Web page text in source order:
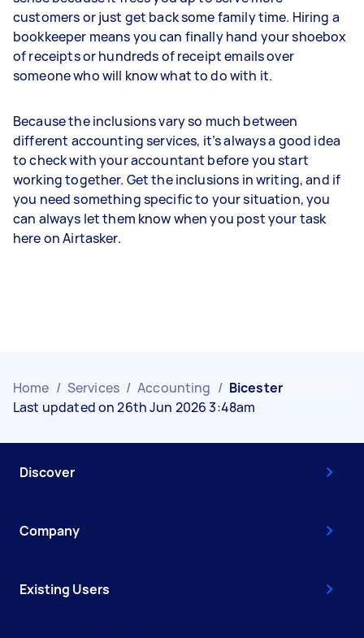
customers or just get back some family time. Hiring a
bookkeeper means you can finally hand your shoebox
of receipts or hundreds of receipt emails over
someone who will know what to do with it.
Because the inclusions vary so much between
different accounting services, it’s always a good idea
to check with your accountant before you start
working together. Get the inclusions in writing, and if
you need something specific to your situation, you
can always let them know when you post your task
here on Airtasker.
Home / Services / Accounting / Bicester
Last updated on 26th Jun 2026 3:48am
Discover
Company
Existing Users